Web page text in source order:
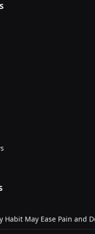
Habit May Ease Pain and